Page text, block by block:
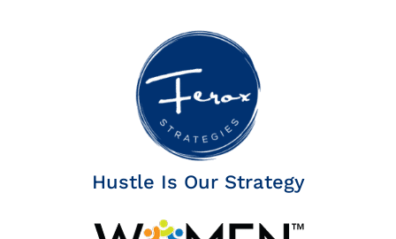
Hustle Is Our Strategy